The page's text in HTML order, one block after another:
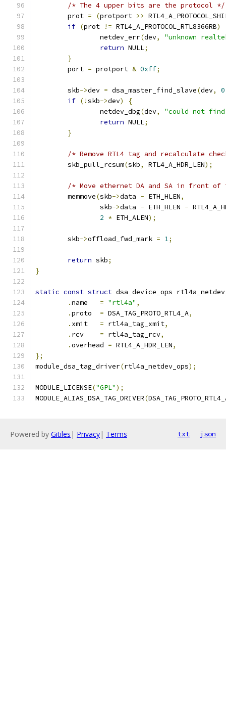
/* The 4 upper bits are the protocol */
	prot
= (protport >>
if (prot != RTL4_A_PROTOCOL_RTL8366RB)
		netdev_err
(dev,
"unknown
return NULL;
}
	port
= protport & 0xff;
	skb
->dev = dsa_master_find_slave(dev, 0
if (!skb->dev)
{
		netdev_dbg
(dev,
"could not
return NULL;
}
/* Remove RTL4 tag and recalculate
	skb_pull_rcsum
(skb, RTL4_A_HDR_LEN);
/* Move ethernet DA and SA in front
	memmove
(skb->data - ETH_HLEN,
		skb
->data - ETH_HLEN -
2 * ETH_ALEN);
	skb
->offload_fwd_mark = 1;
return skb;
}
static const struct dsa_device_ops
.
= "rtl4a" ,
.
= DSA_TAG_PROTO_RTL4_A,
.
= rtl4a_tag_xmit,
.
= rtl4a_tag_rcv,
.overhead = RTL4_A_HDR_LEN,
};
module_dsa_tag_driver(rtl4a_netdev_ops);
MODULE_LICENSE("GPL");
MODULE_ALIAS_DSA_TAG_DRIVER(
Powered by Gitiles | Privacy| Terms txt json